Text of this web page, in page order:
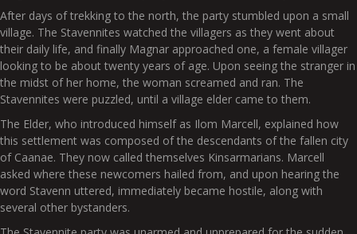
After days of trekking to the north, the party stumbled upon a small
village. The Stavennites watched the villagers as they went about
their daily life, and finally Magnar approached one, a female villager
looking to be about twenty years of age. Upon seeing the stranger in
the midst of her home, the woman screamed and ran. The
Stavennites were puzzled, until a village elder came to them.
The Elder, who introduced himself as Ilom Marcell, explained how
this settlement was composed of the descendants of the fallen city
of Caanae. They now called themselves Kinsarmarians. Marcell
asked where these newcomers hailed from, and upon hearing the
word Stavenn uttered, immediately became hostile, along with
several other bystanders.